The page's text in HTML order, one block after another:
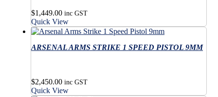
$1,449.00 inc GST
Quick View
ARSENAL ARMS STRIKE 1 SPEED PISTOL 9MM
$2,450.00 inc GST
Quick View